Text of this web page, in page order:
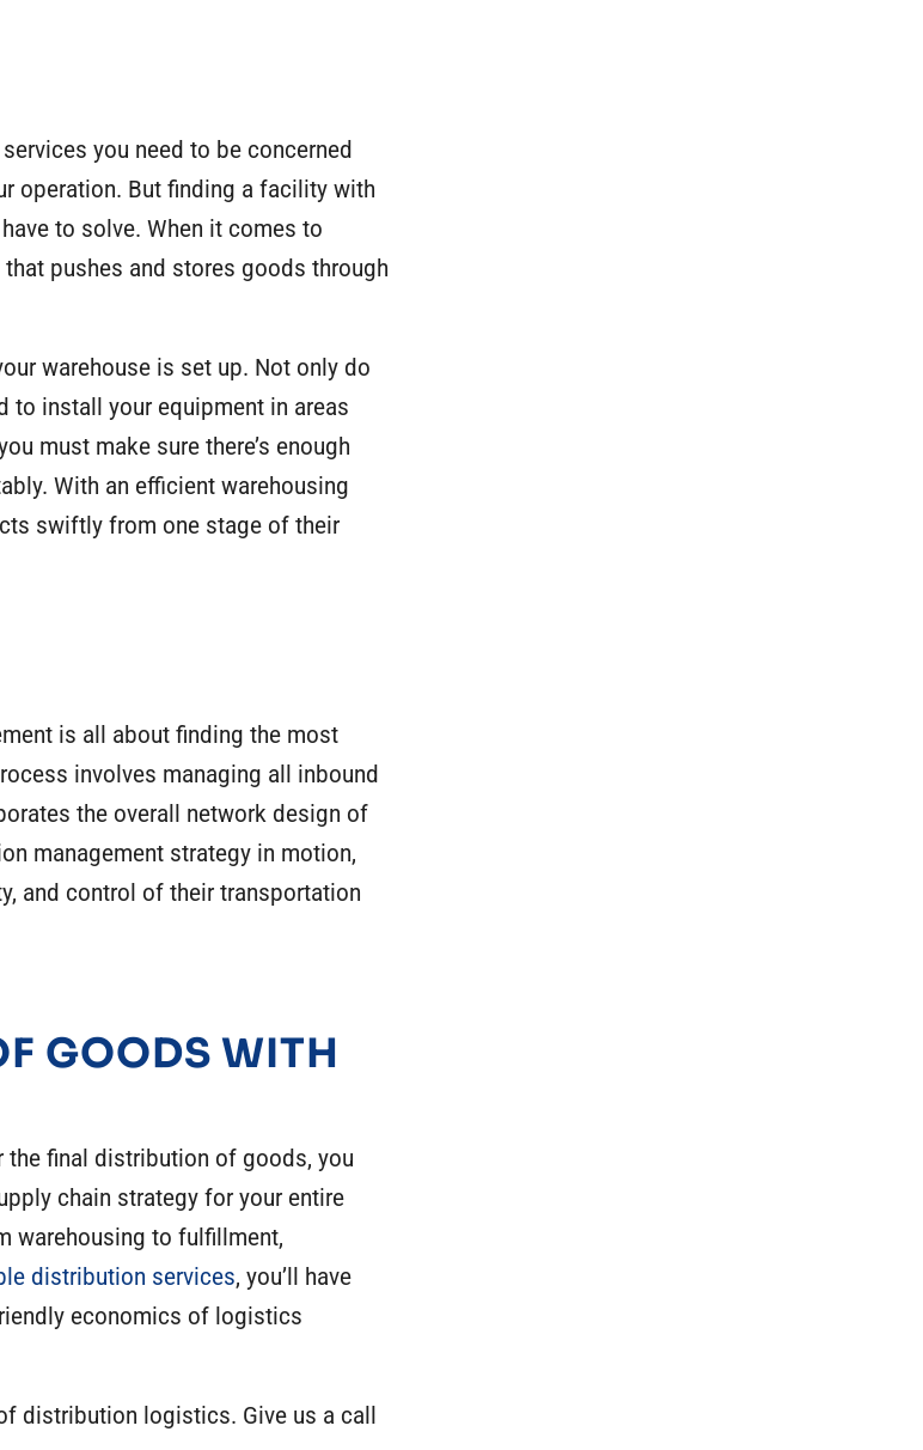
you need to be concerned
operation. But finding a facility with
to solve. When it comes to
pushes and stores goods through
warehouse is set up. Not only do
to install your equipment in areas
must make sure there’s enough
With an efficient warehousing
swiftly from one stage of their
is all about finding the most
involves managing all inbound
the overall network design of
management strategy in motion,
and control of their transportation
GOODS WITH
the final distribution of goods, you
chain strategy for your entire
warehousing to fulfillment,
distribution services, you’ll have
economics of logistics
distribution logistics. Give us a call